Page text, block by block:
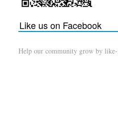
Like us on Facebook
Help our community grow by